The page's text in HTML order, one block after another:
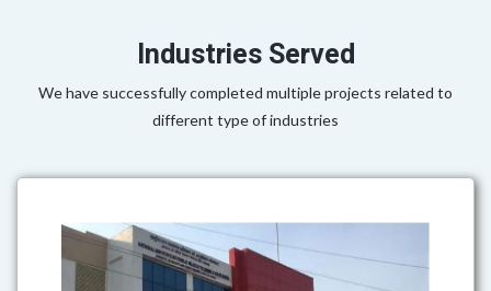
Industries Served
We have successfully completed multiple projects related to
different type of industries